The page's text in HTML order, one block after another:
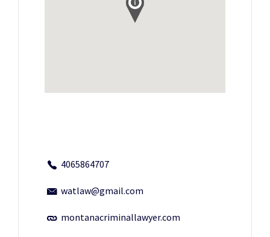
4065864707
watlaw@gmail.com
montanacriminallawyer.com